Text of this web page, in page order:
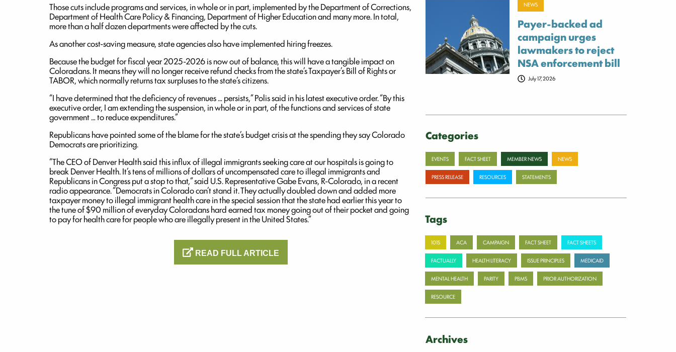
Those cuts include programs and services, in whole or in part, implemented by the Department of Corrections,
Department of Health Care Policy & Financing, Department of Higher Education and many more. In total,
more than a half dozen departments were affected by the cuts.
As another cost-saving measure, state agencies also have implemented hiring freezes.
Because the budget for fiscal year 2025-2026 is now out of balance, this will have a tangible impact on
Coloradans. It means they will no longer receive refund checks from the state’s Taxpayer’s Bill of Rights or
TABOR, which normally returns tax surpluses to the state’s citizens.
“I have determined that the deficiency of revenues … persists,” Polis said in his latest executive order. “By this
executive order, I am extending the suspension, in whole or in part, of the functions and services of state
government … to reduce expenditures.”
Republicans have pointed some of the blame for the state’s budget crisis at the spending they say Colorado
Democrats are prioritizing.
“The CEO of Denver Health said this influx of illegal immigrants seeking care at our hospitals is going to
break Denver Health. It’s tens of millions of dollars of uncompensated care to illegal immigrants and
Republicans in Congress put a stop to that,” said U.S. Representative Gabe Evans, R-Colorado, in a recent
radio appearance. “Democrats in Colorado can’t stand it. They actually doubled down and added more
taxpayer money to illegal immigrant health care in the special session that the state had earlier this year to
the tune of $90 million of everyday Coloradans hard earned tax money going out of their pocket and going
to pay for health care for people who are illegally present in the United States.”
READ FULL ARTICLE
NEWS
Payer-backed ad
campaign urges
lawmakers to reject
NSA enforcement bill
July 17, 2026
Categories
EVENTS FACT SHEET MEMBER NEWS NEWS
PRESS RELEASE RESOURCES STATEMENTS
Tags
101S ACA CAMPAIGN FACT SHEET FACT SHEETS
FACTUALLY HEALTH LITERACY ISSUE PRINCIPLES MEDICAID
MENTAL HEALTH PARITY PBMS PRIOR AUTHORIZATION
RESOURCE
Archives